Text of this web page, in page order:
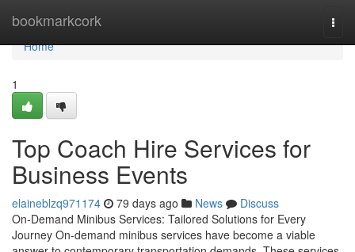
bookmarkcork
Home
Home
1
Top Coach Hire Services for
Business Events
elaineblzq971174 79 days ago News
Discuss
On-Demand Minibus Services: Tailored Solutions for Every
Journey On-demand minibus services have become a viable